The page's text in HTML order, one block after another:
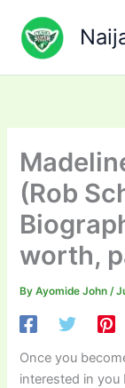
content
(Rob
worth,
ByAyomide John/
Once you
interested in you